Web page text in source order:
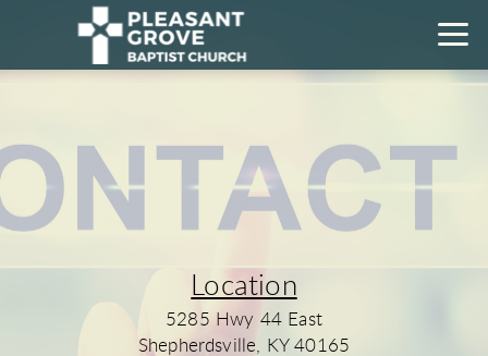
Skip to main content
Location
5285 Hwy 44 East
Shepherdsville, KY 40165